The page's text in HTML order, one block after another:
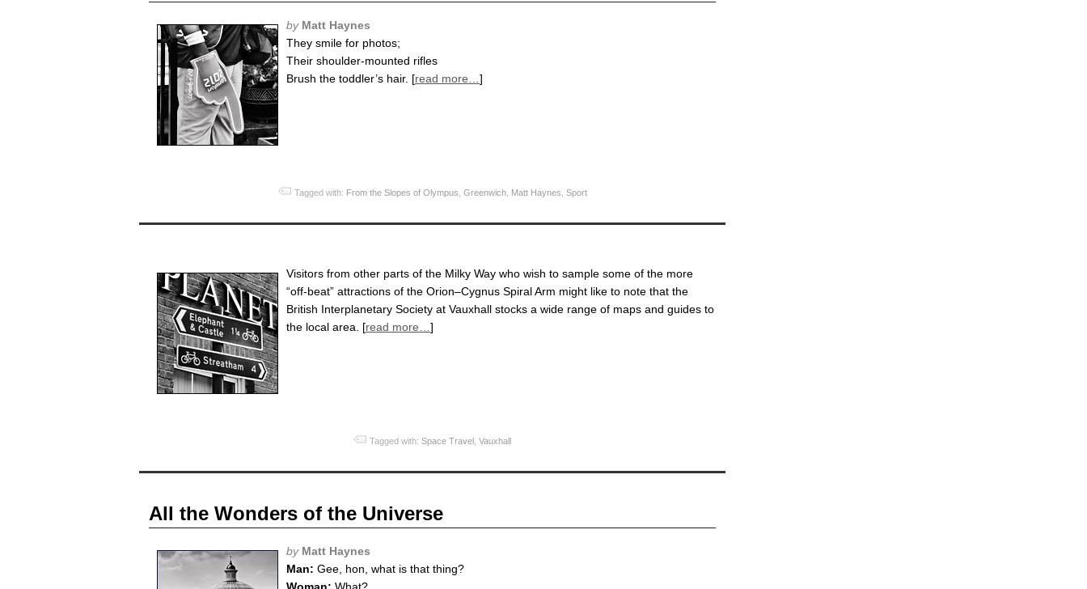
by Matt Haynes
They smile for photos;
Their shoulder-mounted rifles
Brush the toddler’s hair. [read more… ]
Tagged with: From the Slopes of Olympus Greenwich, Matt Haynes Sport
Visitors from other parts of the Milky Way who wish to sample some of the more
“off-beat” attractions of the Orion–Cygnus Spiral Arm might like to note that the
British Interplanetary Society at Vauxhall stocks a wide range of maps and guides to
the local area. [read more…]
Tagged with: Space Travel Vauxhall
All the Wonders of the Universe
by Matt Haynes
Man: Gee, hon, what is that thing?